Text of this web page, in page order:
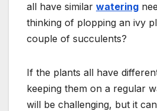
all have similar watering
thinking of plopping an ivy
couple of succulents?
If the plants all have
keeping them on a regular
will be challenging, but it